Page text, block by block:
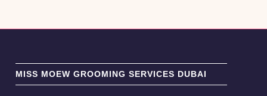
MISS MOEW GROOMING SERVICES DUBAI